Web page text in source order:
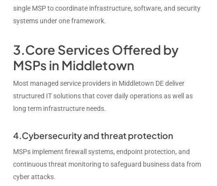
single MSP to coordinate infrastructure, software, and security
systems under one framework.
3.Core Services Offered by
MSPs in Middletown
Most managed service providers in Middletown DE deliver
structured IT solutions that cover daily operations as well as
long term infrastructure needs.
4.Cybersecurity and threat protection
MSPs implement firewall systems, endpoint protection, and
continuous threat monitoring to safeguard business data from
cyber attacks.